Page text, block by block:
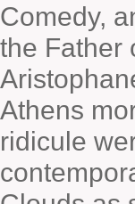
Comedy,
the Father
Athens
ridicule